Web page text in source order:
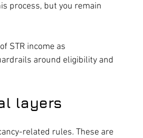
process, but you remain
STR income as
around eligibility and
layers
related rules. These are